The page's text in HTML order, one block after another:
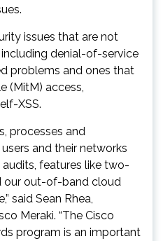
issues that are not
denial-of-service
problems and ones that
(MitM) access,
XSS.
processes and
and their networks
features like two-
our out-of-band cloud
said Sean Rhea,
Meraki. “The Cisco
program is an important